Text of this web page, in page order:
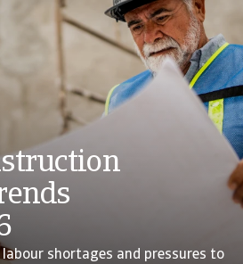
labour shortages and pressures to